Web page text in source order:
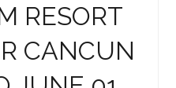
RESORT
CANCUN